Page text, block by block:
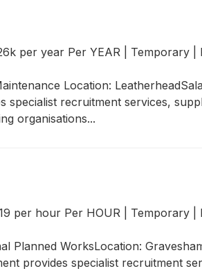
per year Per YEAR Temporary
Location:
specialist recruitment services,
organisations...
per hour Per HOUR Temporary
Planned WorksLocation:
provides specialist recruitment